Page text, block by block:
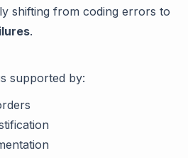
shifting from coding errors to
.
supported by: